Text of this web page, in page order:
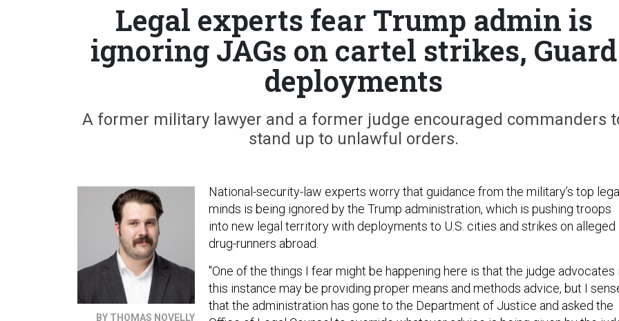
Legal experts fear Trump admin is
ignoring JAGs on cartel strikes, Guard
deployments
A former military lawyer and a former judge encouraged commanders
stand up to unlawful orders.
BY THOMAS NOVELLY
National-security-law experts worry that guidance from the military’s top
minds is being ignored by the Trump administration, which is pushing troops
into new legal territory with deployments to U.S. cities and strikes on alleged
drug-runners abroad.
"One of the things I fear might be happening here is that the judge advocates
this instance may be providing proper means and methods advice, but I
that the administration has gone to the Department of Justice and asked the